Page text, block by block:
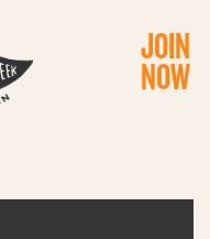
JOIN
NOW